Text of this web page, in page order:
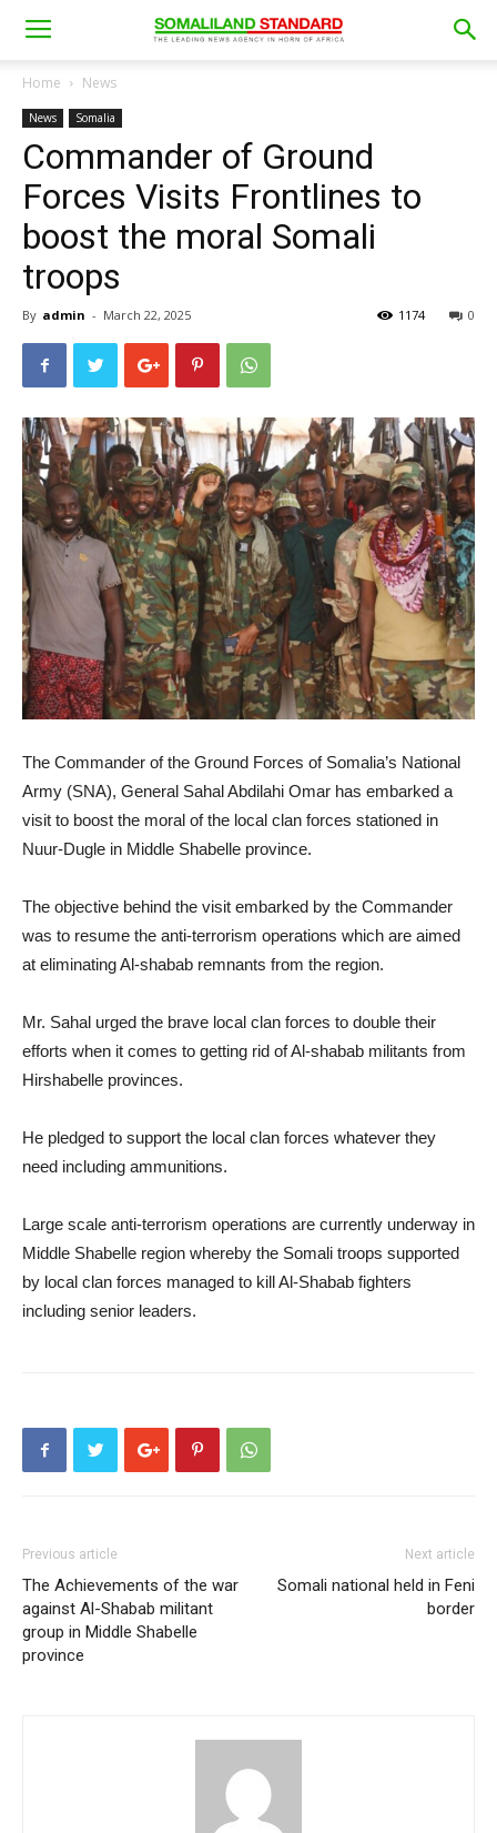
Home News
News Somalia
Commander of Ground
Forces Visits Frontlines to
boost the moral Somali
troops
By admin - March 22, 2025 0
1174
The Commander of the Ground Forces of Somalia’s National
Army (SNA), General Sahal Abdilahi Omar has embarked a
visit to boost the moral of the local clan forces stationed in
Nuur-Dugle in Middle Shabelle province.
The objective behind the visit embarked by the Commander
was to resume the anti-terrorism operations which are aimed
at eliminating Al-shabab remnants from the region.
Mr. Sahal urged the brave local clan forces to double their
efforts when it comes to getting rid of Al-shabab militants from
Hirshabelle provinces.
He pledged to support the local clan forces whatever they
need including ammunitions.
Large scale anti-terrorism operations are currently underway in
Middle Shabelle region whereby the Somali troops supported
by local clan forces managed to kill Al-Shabab fighters
including senior leaders.
Previous article
The Achievements of the war
against Al-Shabab militant
group in Middle Shabelle
province
Next article
Somali national held in Feni
border